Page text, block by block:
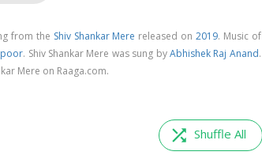
from the Shiv Shankar Mere released on 2019. Music of
. Shiv Shankar Mere was sung byAbhishek Raj Anand.
Mere on Raaga.com.
shuffle Shuffle All